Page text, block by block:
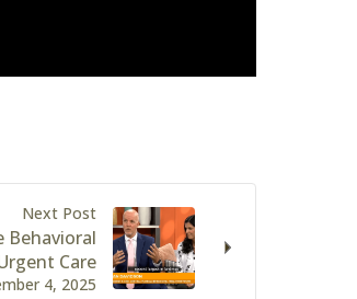
Next Post
4, 2025
Behavioral
Care